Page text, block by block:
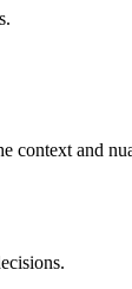
context and